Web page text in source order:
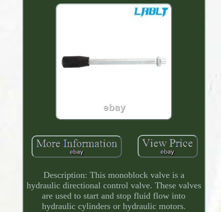
Description: This monoblock valve is a
hydraulic directional control valve. These valves
are used to start and stop fluid flow into
hydraulic cylinders or hydraulic motors.